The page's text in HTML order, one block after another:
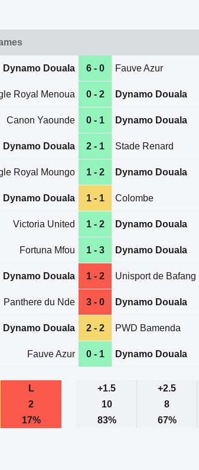
Dynamo Douala 6 - 0 Fauve Azur
Royal Menoua 0 - 2 Dynamo Douala
Canon Yaounde 0 - 1 Dynamo Douala
Dynamo Douala 2 - 1 Stade Renard
Royal Moungo 1 - 2 Dynamo Douala
Dynamo Douala 1 - 1 Colombe
Victoria United 1 - 2 Dynamo Douala
Fortuna Mfou 1 - 3 Dynamo Douala
Dynamo Douala 1 - 2 Unisport de Bafang
Panthere du Nde 3 - 0 Dynamo Douala
Dynamo Douala 2 - 2 PWD Bamenda
Fauve Azur 0 - 1 Dynamo Douala
L +1.5 +2.5
2 10 8
17% 83% 67%